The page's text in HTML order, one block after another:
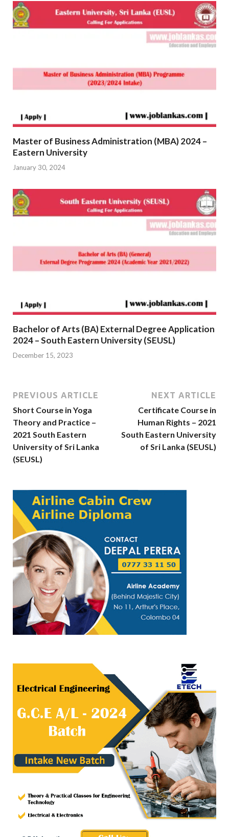
Master of Business Administration (MBA) 2024 –
Eastern University
January 30, 2024
Bachelor of Arts (BA) External Degree Application
2024 – South Eastern University (SEUSL)
December 15, 2023
PREVIOUS ARTICLE
Short Course in Yoga
Theory and Practice –
2021 South Eastern
University of Sri Lanka
(SEUSL)
NEXT ARTICLE
Certificate Course in
Human Rights – 2021
South Eastern University
of Sri Lanka (SEUSL)